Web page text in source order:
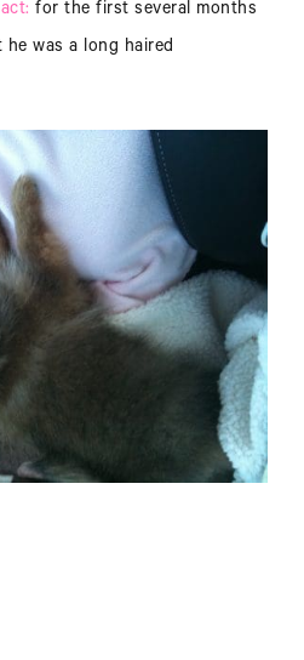
for the first several months
was a long haired